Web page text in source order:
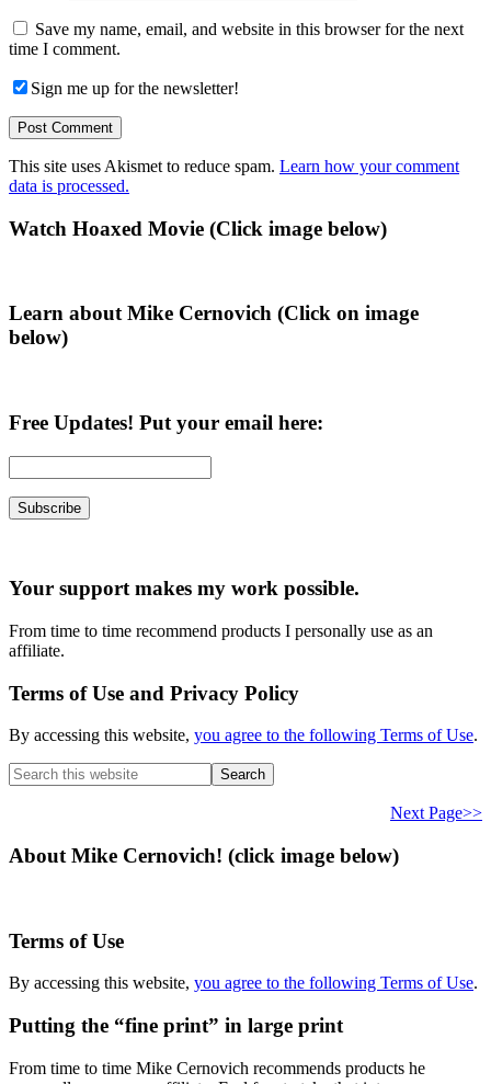
Save my name, email, and website in this browser for the next
time I comment.
Sign me up for the newsletter!
This site uses Akismet to reduce spam. Learn how your comment
data is processed.
Primary
Watch Hoaxed Movie (Click image below)
Learn about Mike Cernovich (Click on image
below)
Free Updates! Put your email here:
Your support makes my work possible.
From time to time recommend products I personally use as an
affiliate.
Terms of Use and Privacy Policy
By accessing this website, you agree to the following Terms of Use.
Search
this
Next Page>>
About Mike Cernovich! (click image below)
Terms of Use
By accessing this website, you agree to the following Terms of Use.
Putting the “fine print” in large print
From time to time Mike Cernovich recommends products he